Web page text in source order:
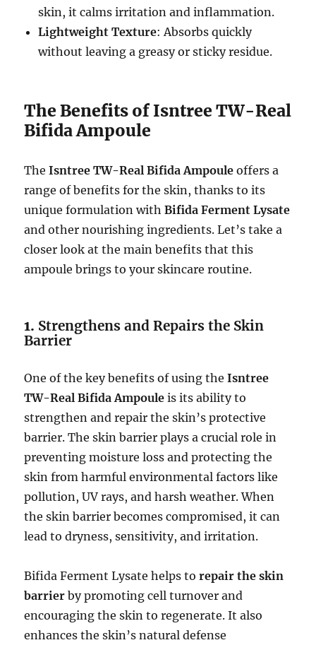
skin, it calms irritation and inflammation.
Lightweight Texture: Absorbs quickly
without leaving a greasy or sticky residue.
The Benefits of Isntree TW-Real
Bifida Ampoule
TheIsntree TW-Real Bifida Ampoule offers a
range of benefits for the skin, thanks to its
unique formulation withBifida Ferment Lysate
and other nourishing ingredients. Let’s take a
closer look at the main benefits that this
ampoule brings to your skincare routine.
1. Strengthens and Repairs the Skin
Barrier
One of the key benefits of using theIsntree
TW-Real Bifida Ampoule is its ability to
strengthen and repair the skin’s protective
barrier. The skin barrier plays a crucial role in
preventing moisture loss and protecting the
skin from harmful environmental factors like
pollution, UV rays, and harsh weather. When
the skin barrier becomes compromised, it can
lead to dryness, sensitivity, and irritation.
Bifida Ferment Lysate helps torepair the skin
barrier by promoting cell turnover and
encouraging the skin to regenerate. It also
enhances the skin’s natural defense